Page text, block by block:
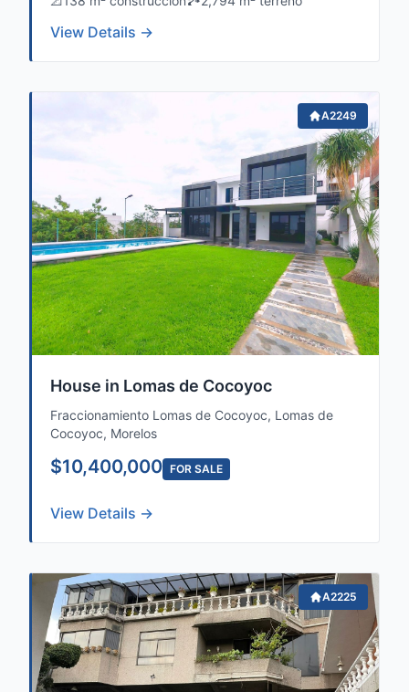
View Details →
A2249
House in Lomas de Cocoyoc
Fraccionamiento Lomas de Cocoyoc, Lomas de
Cocoyoc, Morelos
$10,400,000 FOR SALE
View Details →
A2225